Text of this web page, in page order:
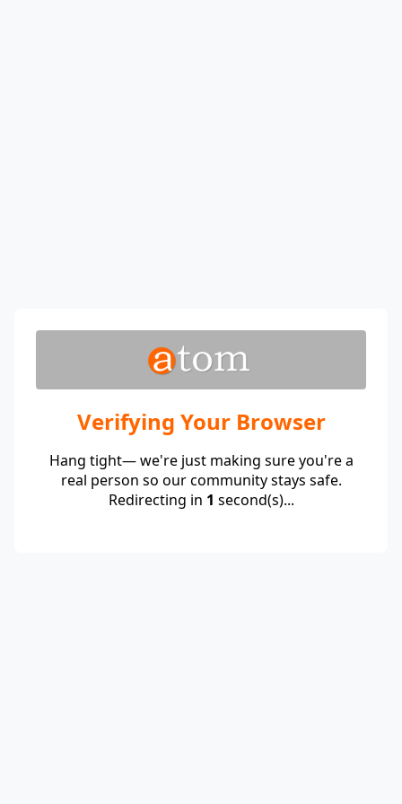
Verifying Your Browser
Hang tight— we're just making sure you're a
real person so our community stays safe.
Redirecting in 1 second(s)...